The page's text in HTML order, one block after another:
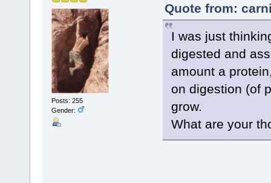
Posts: 255
Gender:
Quote from:
I was just
digested and
amount a
on digestion (of
grow.
What are your